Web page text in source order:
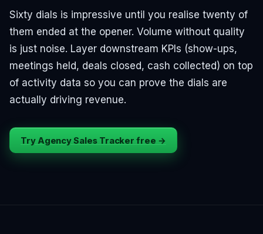
Sixty dials is impressive until you realise twenty of
them ended at the opener. Volume without quality
is just noise. Layer downstream KPIs (show-ups,
meetings held, deals closed, cash collected) on top
of activity data so you can prove the dials are
actually driving revenue.
Try Agency Sales Tracker free →